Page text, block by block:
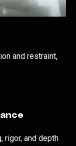
and restraint,
rigor, and depth